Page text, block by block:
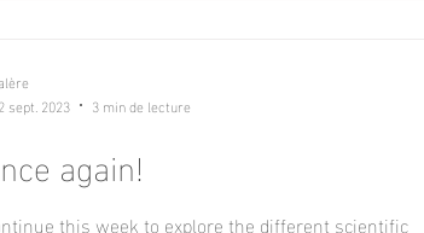
again!
this week to explore the different scientific
sept. 2023
3 min de lecture